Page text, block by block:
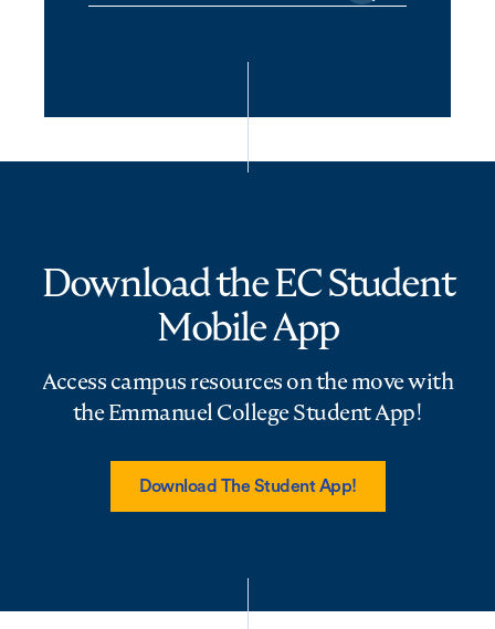
Download the EC Student
Mobile App
Access campus resources on the move with
the Emmanuel College Student App!
Download The Student App!